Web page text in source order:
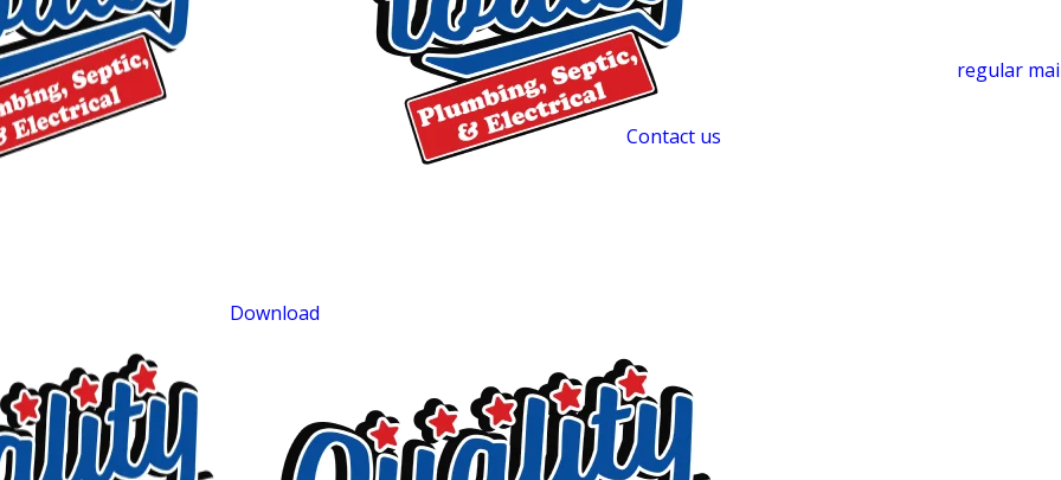
We offer scheduled septic tank cleaning to residents in
reduce the chance of emergencies. Staying on a regular
year-round, reduces the risk of backups and odors, and
drain field.Contact us
starved slime layer that forms in drain field soil and is a
soil level, SludgeHammer can help restore drain field
time. It’s a complement to regular cleaning, not a
properties showing signs of soil clogging or slow drain field
Download